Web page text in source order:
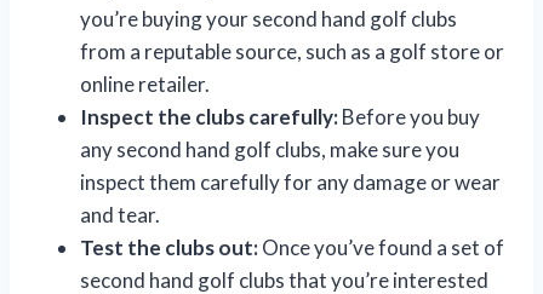
you’re buying your second hand golf clubs
from a reputable source, such as a golf store or
online retailer.
Inspect the clubs carefully:Before you buy
any second hand golf clubs, make sure you
inspect them carefully for any damage or wear
and tear.
Test the clubs out:Once you’ve found a set of
second hand golf clubs that you’re interested